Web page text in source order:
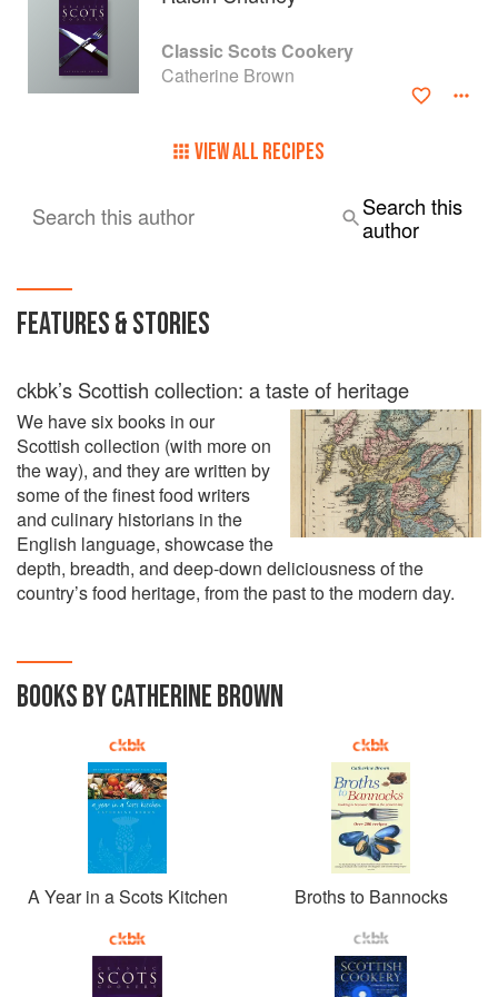
Society of Antiquaries of Scotland, as well as a member of
Scottish Pen International and the Society of Authors.
In the last few years I’ve had a lot of fun with my
grandchildren, fishing and foraging for shellfish and
island. It was only a matter of time before this developed
history and origins of Scotland’s remarkable seafood
assets, a grateful celebration of the ocean’s bounty.
Classic Scots Cookery
Catherine Brown
VIEW ALL RECIPES
Search this author
Search this
author
FEATURES & STORIES
ckbk’s Scottish collection: a taste of heritage
We have six books in our
Scottish collection (with more on
the way), and they are written by
some of the finest food writers
and culinary historians in the
English language, showcase the
depth, breadth, and deep-down deliciousness of the
country’s food heritage, from the past to the modern day.
BOOKS BY CATHERINE BROWN
A Year in a Scots Kitchen Broths to Bannocks